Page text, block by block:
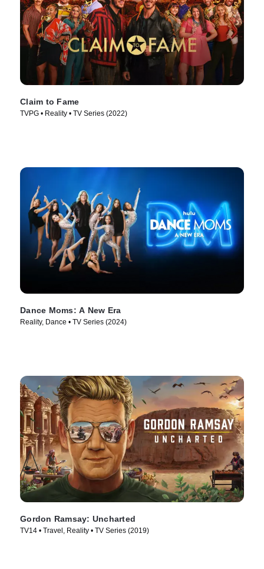
Claim to Fame
TVPG • Reality • TV Series (2022)
Dance Moms: A New Era
Reality, Dance • TV Series (2024)
Gordon Ramsay: Uncharted
TV14 • Travel, Reality • TV Series (2019)